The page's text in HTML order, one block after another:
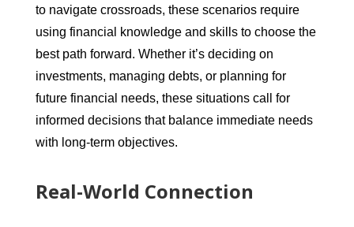
to navigate crossroads, these scenarios require
using financial knowledge and skills to choose the
best path forward. Whether it’s deciding on
investments, managing debts, or planning for
future financial needs, these situations call for
informed decisions that balance immediate needs
with long-term objectives.
Real-World Connection